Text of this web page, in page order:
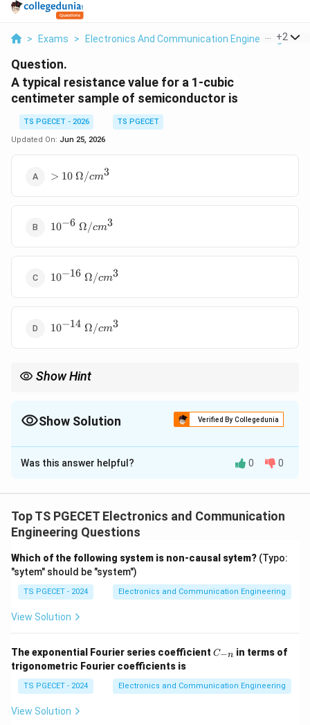
> Exams > Electronics And Communication Engineering >
+2
Question.
A typical resistance value for a 1-cubic
centimeter sample of semiconductor is
TS PGECET - 2026
TS PGECET
Updated On: Jun 25, 2026
>10~\Omega/cm^3
> 10 Ω/cm3
10^{-6}~\Omega/cm^3
10−6 Ω/cm3
10^{-16}~\Omega/cm^3
10−16 Ω/cm3
10^{-14}~\Omega/cm^3
10−14 Ω/cm3
Show Hint
Show Solution Verified By Collegedunia
The Correct Option isA
Solution and Explanation
intermediate between conductors and insulators. Their
resistance is much larger than metals and much
Step 1:
Compare typical values.
Conductors:
Semiconductors:
10^{-2}\Omega cm \text{ to }
0 Ωcmto10 Ωcm
Insulators:
Was this answer helpful? 0 0
Top TS PGECET Electronics and Communication
Engineering Questions
Which of the following system is non-causal sytem? (Typo:
"sytem" should be "system")
TS PGECET - 2024 Electronics and Communication Engineering
View Solution
The exponential Fourier series coefficient C
n}
C−n in terms of
trigonometric Fourier coefficients is
TS PGECET - 2024 Electronics and Communication Engineering
View Solution